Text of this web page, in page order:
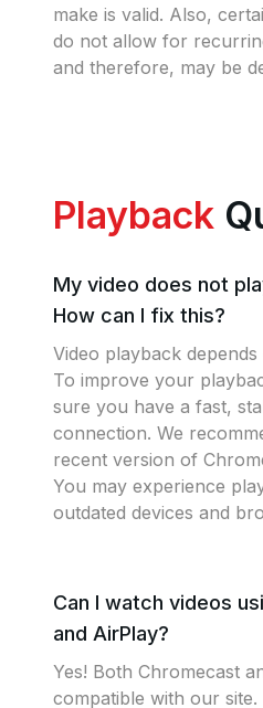
make is valid. Also,
do not allow for
and therefore, may be
Playback
My video does not
How can I fix this?
Video playback
To improve your
sure you have a fast,
connection. We
recent version of
You may experience
outdated devices and
Can I watch videos
and AirPlay?
Yes! Both Chromecast
compatible with our site.